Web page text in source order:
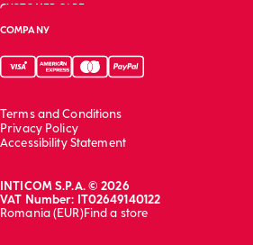
Bras guide
Garment care
CUSTOMER CARE
FAQs
Track your order
Contact us
COMPANY
Corporate website
Sustainability report
Work with us
Terms and Conditions
Privacy Policy
Accessibility Statement
INTICOM S.P.A. © 2026
VAT Number: IT02649140122
Romania (EUR)Find a store